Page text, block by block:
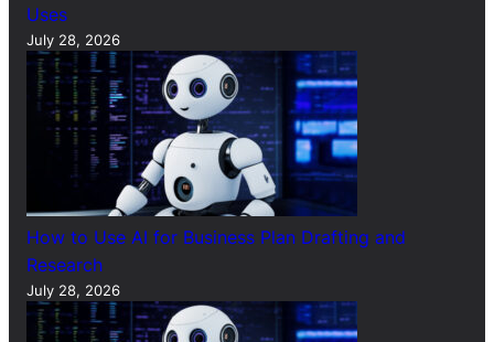
Uses
July 28, 2026
How to Use AI for Business Plan Drafting and
Research
July 28, 2026